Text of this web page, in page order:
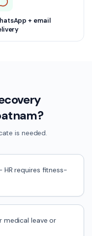
+ email
is needed.
HR requires fitness-
medical leave or